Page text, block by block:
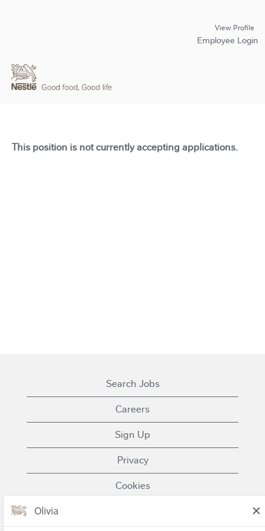
View Profile
Employee Login
This position is not currently accepting applications.
Search Jobs
Careers
Sign Up
Privacy
Cookies